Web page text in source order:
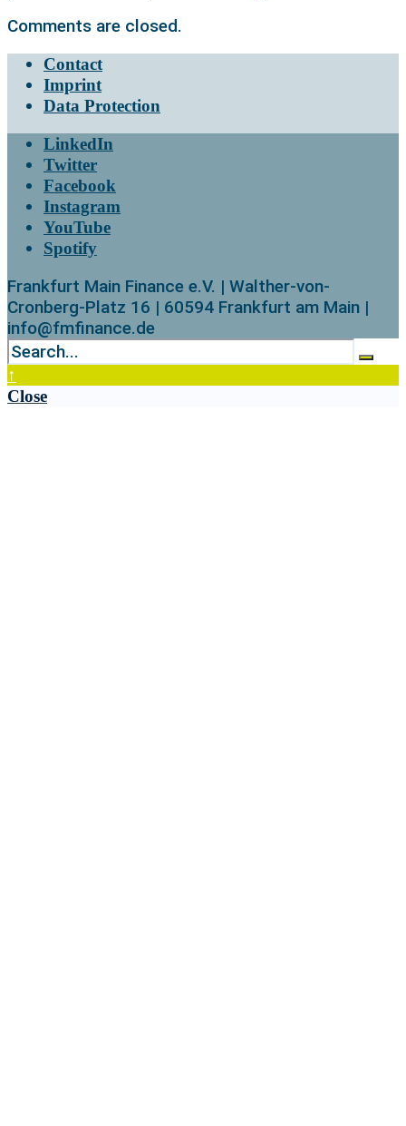
Comments are closed.
Contact
Imprint
Data Protection
LinkedIn
Twitter
Facebook
Instagram
YouTube
Spotify
Frankfurt Main Finance e.V. | Walther-von-
Cronberg-Platz 16 | 60594 Frankfurt am Main |
info@fmfinance.de
↑
Close